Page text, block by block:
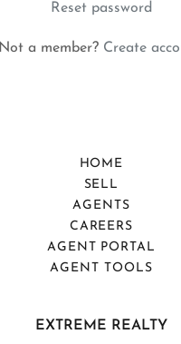
Reset password
Not a member? Create
HOME
SELL
AGENTS
CAREERS
AGENT PORTAL
AGENT TOOLS
EXTREME REALTY